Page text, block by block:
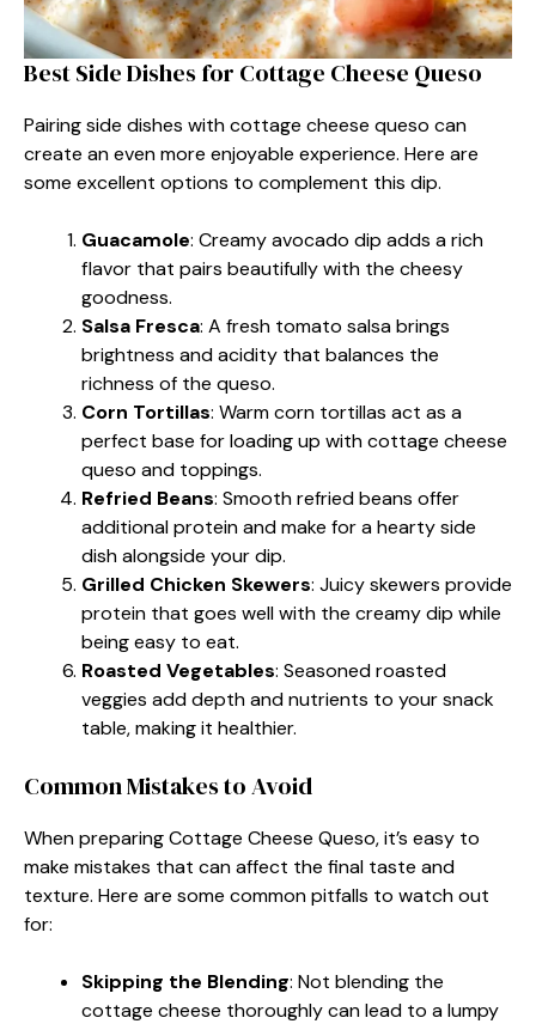
Best Side Dishes for Cottage Cheese Queso
Pairing side dishes with cottage cheese queso can
create an even more enjoyable experience. Here are
some excellent options to complement this dip.
Guacamole: Creamy avocado dip adds a rich
flavor that pairs beautifully with the cheesy
goodness.
Salsa Fresca: A fresh tomato salsa brings
brightness and acidity that balances the
richness of the queso.
Corn Tortillas: Warm corn tortillas act as a
perfect base for loading up with cottage cheese
queso and toppings.
Refried Beans: Smooth refried beans offer
additional protein and make for a hearty side
dish alongside your dip.
Grilled Chicken Skewers: Juicy skewers provide
protein that goes well with the creamy dip while
being easy to eat.
Roasted Vegetables: Seasoned roasted
veggies add depth and nutrients to your snack
table, making it healthier.
Common Mistakes to Avoid
When preparing Cottage Cheese Queso, it’s easy to
make mistakes that can affect the final taste and
texture. Here are some common pitfalls to watch out
for:
Skipping the Blending: Not blending the
cottage cheese thoroughly can lead to a lumpy